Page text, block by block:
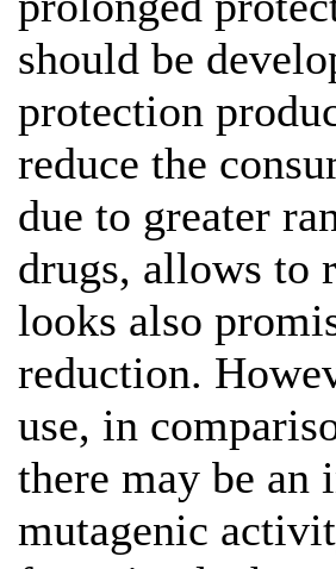
should be
protection
reduce the
due to greater
drugs, allows to
looks also
reduction.
use, in
there may be an
mutagenic